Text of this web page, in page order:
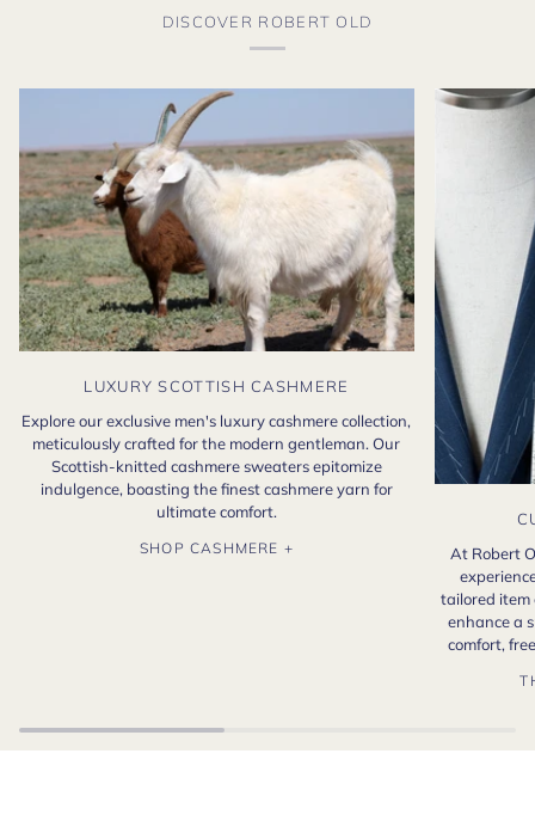
DISCOVER ROBERT OLD
LUXURY SCOTTISH CASHMERE
Explore our exclusive men's luxury cashmere collection,
meticulously crafted for the modern gentleman. Our
Scottish-knitted cashmere sweaters epitomize
indulgence, boasting the finest cashmere yarn for
ultimate comfort.
SHOP CASHMERE +
At Robert
tailored item
enhance a
comfort,